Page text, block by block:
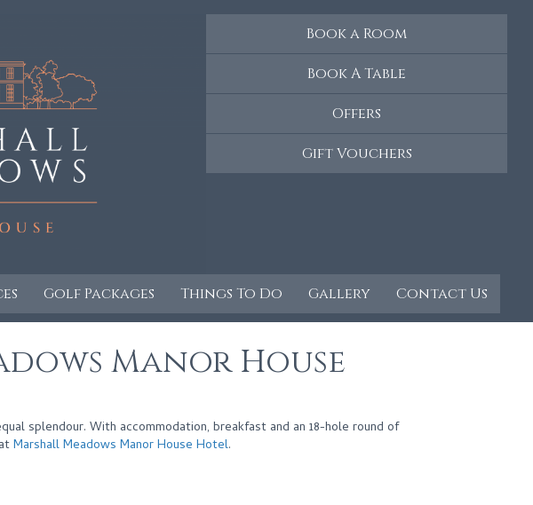
Book a Room
Book A Table
Offers
Gift Vouchers
Golf Packages Things To Do Gallery Contact Us
Manor House
splendour. With accommodation, breakfast and an 18-hole round of
Marshall Meadows Manor House Hotel.